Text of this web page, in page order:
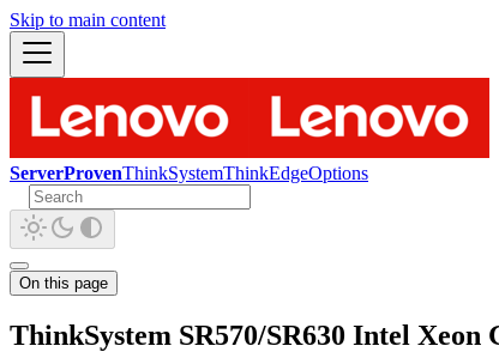
Skip to main content
ServerProvenThinkSystemThinkEdgeOptions
On this page
ThinkSystem SR570/SR630 Intel